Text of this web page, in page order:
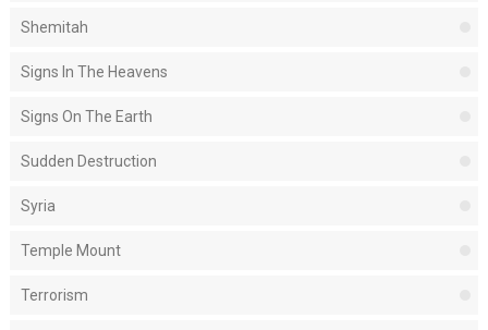
Shemitah
Signs In The Heavens
Signs On The Earth
Sudden Destruction
Syria
Temple Mount
Terrorism